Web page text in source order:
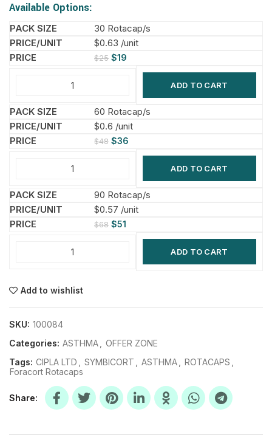
Available Options:
30 Rotacap/s
$0.63 /unit
$25 $19
ADD TO CART
60 Rotacap/s
$0.6 /unit
$48 $36
ADD TO CART
90 Rotacap/s
$0.57 /unit
$68 $51
ADD TO CART
Add to wishlist
SKU: 100084
Categories: ASTHMA
OFFER ZONE
Tags: CIPLA LTD SYMBICORT ASTHMA ROTACAPS
Foracort Rotacaps
Share